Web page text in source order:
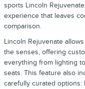
sports Lincoln
experience that leaves
comparison.
Lincoln Rejuvenate
the senses, offering
everything from lighting
seats. This feature also
carefully curated options: